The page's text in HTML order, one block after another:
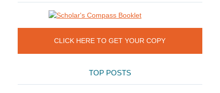
CLICK HERE TO GET YOUR COPY
TOP POSTS